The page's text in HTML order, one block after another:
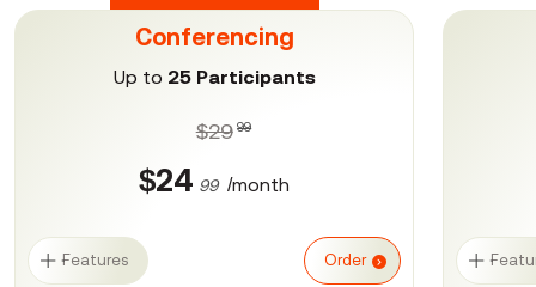
Conferencing
Up to 25 Participants
$29 99
$24 99 /month
Features Order